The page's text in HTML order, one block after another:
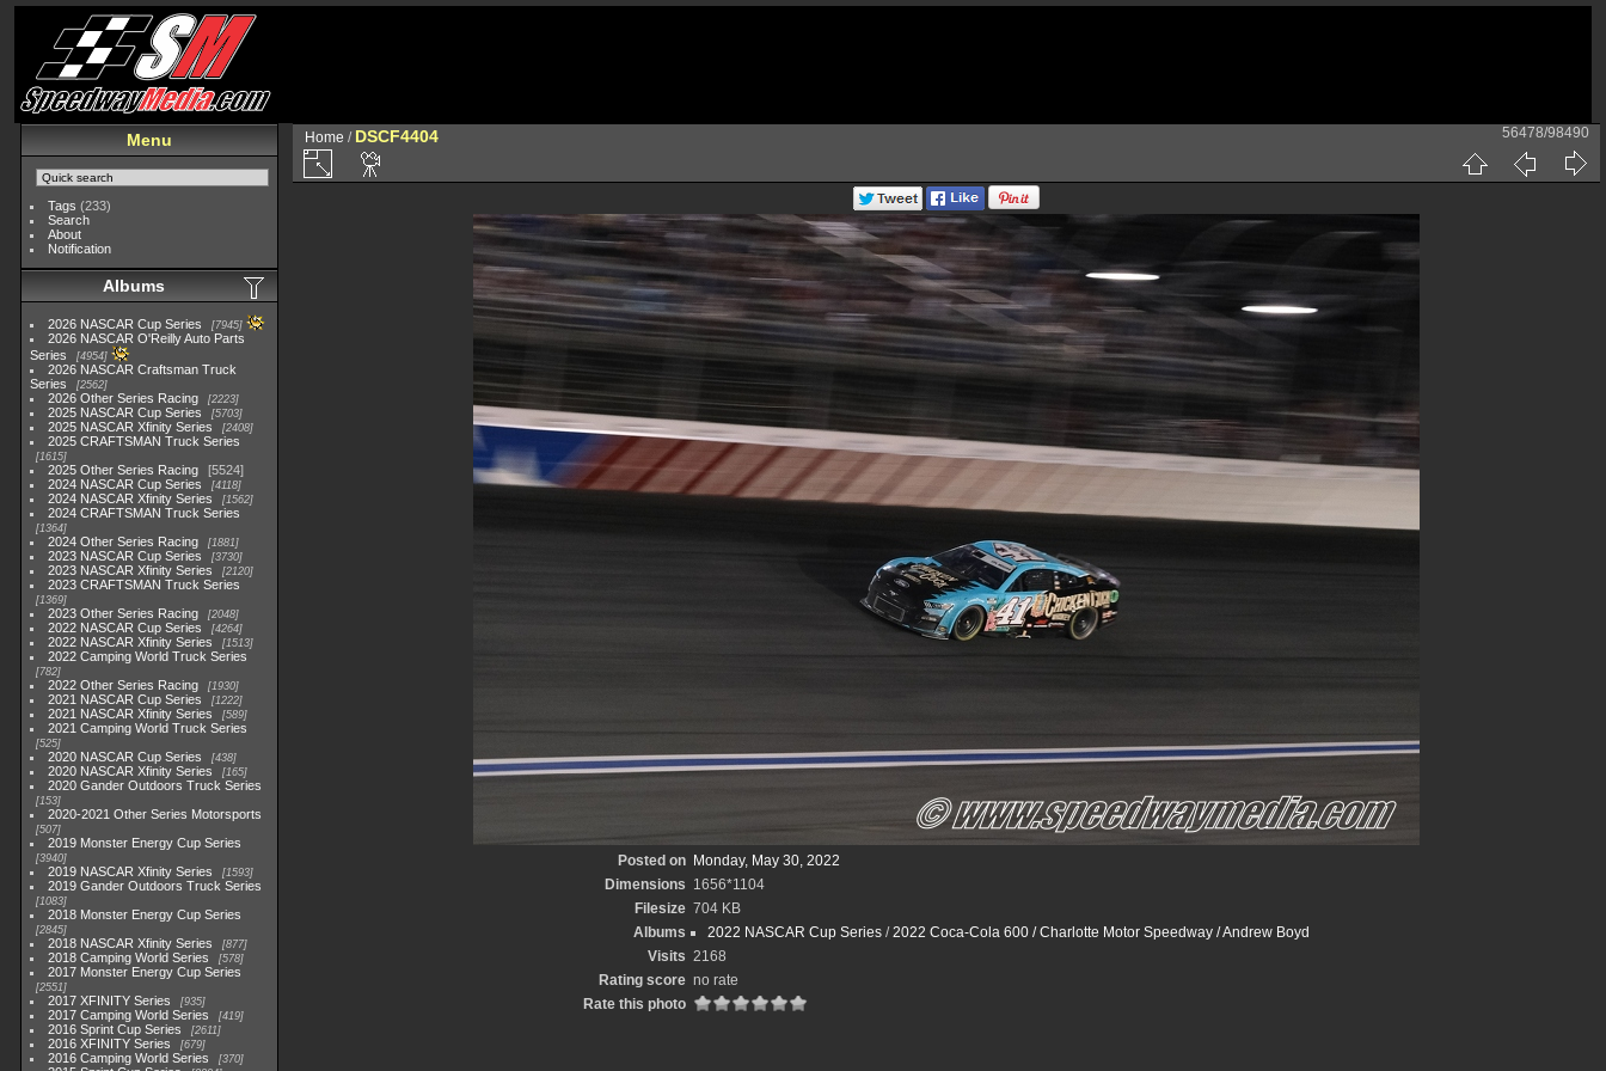
Menu
Tags (233)
Search
About
Notification
Albums
2026 NASCAR Cup Series 7945
2026 NASCAR O'Reilly Auto Parts
Series
4954
2026 NASCAR Craftsman Truck
Series
2562
2026 Other Series Racing 2223
2025 NASCAR Cup Series 5703
2025 NASCAR Xfinity Series 2408
2025 CRAFTSMAN Truck Series
1615
2025 Other Series Racing
5524
2024 NASCAR Cup Series
4118
2024 NASCAR Xfinity Series 1562
2024 CRAFTSMAN Truck Series
1364
2024 Other Series Racing 1881
2023 NASCAR Cup Series 3730
2023 NASCAR Xfinity Series 2120
2023 CRAFTSMAN Truck Series
1369
2023 Other Series Racing 2048
2022 NASCAR Cup Series 4264
2022 NASCAR Xfinity Series 1513
2022 Camping World Truck Series
782
2022 Other Series Racing 1930
2021 NASCAR Cup Series 1222
2021 NASCAR Xfinity Series 589
2021 Camping World Truck Series
525
2020 NASCAR Cup Series 438
2020 NASCAR Xfinity Series 165
2020 Gander Outdoors Truck Series
153
2020-2021 Other Series Motorsports
507
2019 Monster Energy Cup Series
3940
2019 NASCAR Xfinity Series 1593
2019 Gander Outdoors Truck Series
1083
2018 Monster Energy Cup Series
2845
2018 NASCAR Xfinity Series 877
2018 Camping World Series 578
2017 Monster Energy Cup Series
2551
2017 XFINITY Series 935
2017 Camping World Series 419
2016 Sprint Cup Series 2611
2016 XFINITY Series 679
2016 Camping World Series 370
Home / DSCF4404 56478/98490
Posted on Monday, May 30, 2022
Dimensions 1656*1104
Filesize 704 KB
Albums
2022 NASCAR Cup Series /2022 Coca-Cola 600 / Charlotte Motor Speedway / Andrew Boyd
Visits 2168
Rating score no rate
Rate this photo